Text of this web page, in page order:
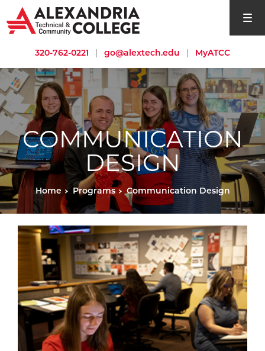
open
320-762-0221 | go@alextech.edu | MyATCC
COMMUNICATION
DESIGN
Home Programs Communication Design